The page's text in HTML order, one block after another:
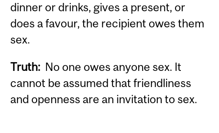
dinner or drinks, gives a present, or
does a favour, the recipient owes them
sex.
Truth: No one owes anyone sex. It
cannot be assumed that friendliness
and openness are an invitation to sex.